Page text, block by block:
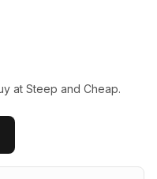
at Steep and Cheap.